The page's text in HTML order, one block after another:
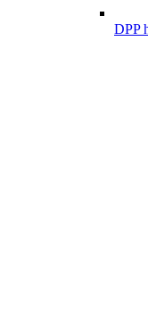
DPP